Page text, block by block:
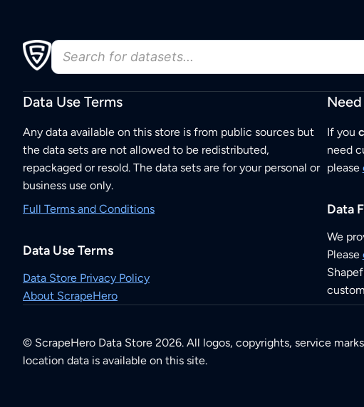
Data Use Terms
Any data available on this store is from public sources but
the data sets are not allowed to be redistributed,
repackaged or resold. The data sets are for your personal or
business use only.
Full Terms and Conditions
Data Use Terms
Data Store Privacy Policy
About ScrapeHero
If you
need
please
Data
We
Please
© ScrapeHero Data Store 2026. All logos, copyrights, service
location data is available on this site.